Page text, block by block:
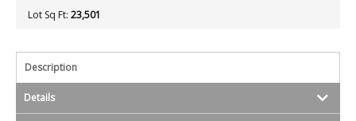
Lot Sq Ft: 23,501
Description
Details